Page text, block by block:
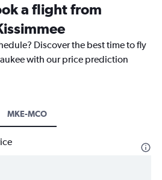
a flight from
Discover the best time to fly
with our price prediction
MKE-MCO